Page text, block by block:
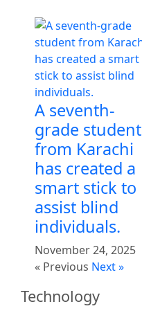
A seventh-
grade student
from Karachi
has created a
smart stick to
assist blind
individuals.
November 24, 2025
« Previous Next »
Technology